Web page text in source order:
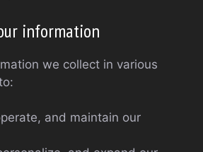
information
we collect in various
and maintain our